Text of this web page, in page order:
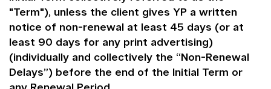
"Term"), unless the client gives YP a written
notice of non-renewal at least 45 days (or at
least 90 days for any print advertising)
(individually and collectively the “Non-Renewal
Delays”) before the end of the Initial Term or